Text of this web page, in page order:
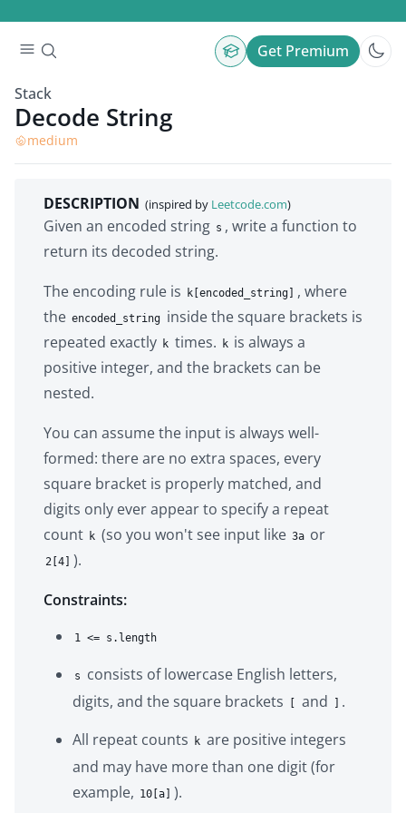
Get Premium
Stack
Decode String
medium
DESCRIPTION (inspired by Leetcode.com)
Given an encoded string s , write a function to
return its decoded string.
The encoding rule is
k[encoded_string]
, where
the encoded_string inside the square brackets is
repeated exactly k times. k is always a
positive integer, and the brackets can be
nested.
You can assume the input is always well-
formed: there are no extra spaces, every
square bracket is properly matched, and
digits only ever appear to specify a repeat
count k (so you won't see input like 3a or
2[4]
).
Constraints:
1 <= s.length
s
consists of lowercase English letters,
digits, and the square brackets
and
.
All repeat counts
k are positive integers
and may have more than one digit (for
example, 10[a] ).